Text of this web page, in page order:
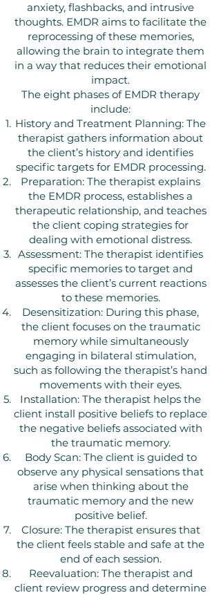
anxiety, flashbacks, and intrusive
thoughts. EMDR aims to facilitate the
reprocessing of these memories,
allowing the brain to integrate them
in a way that reduces their emotional
impact.
The eight phases of EMDR therapy
include:
History and Treatment Planning: The
therapist gathers information about
the client’s history and identifies
specific targets for EMDR processing.
Preparation: The therapist explains
the EMDR process, establishes a
therapeutic relationship, and teaches
the client coping strategies for
dealing with emotional distress.
Assessment: The therapist identifies
specific memories to target and
assesses the client’s current reactions
to these memories.
Desensitization: During this phase,
the client focuses on the traumatic
memory while simultaneously
engaging in bilateral stimulation,
such as following the therapist’s hand
movements with their eyes.
Installation: The therapist helps the
client install positive beliefs to replace
the negative beliefs associated with
the traumatic memory.
Body Scan: The client is guided to
observe any physical sensations that
arise when thinking about the
traumatic memory and the new
positive belief.
Closure: The therapist ensures that
the client feels stable and safe at the
end of each session.
Reevaluation: The therapist and
client review progress and determine